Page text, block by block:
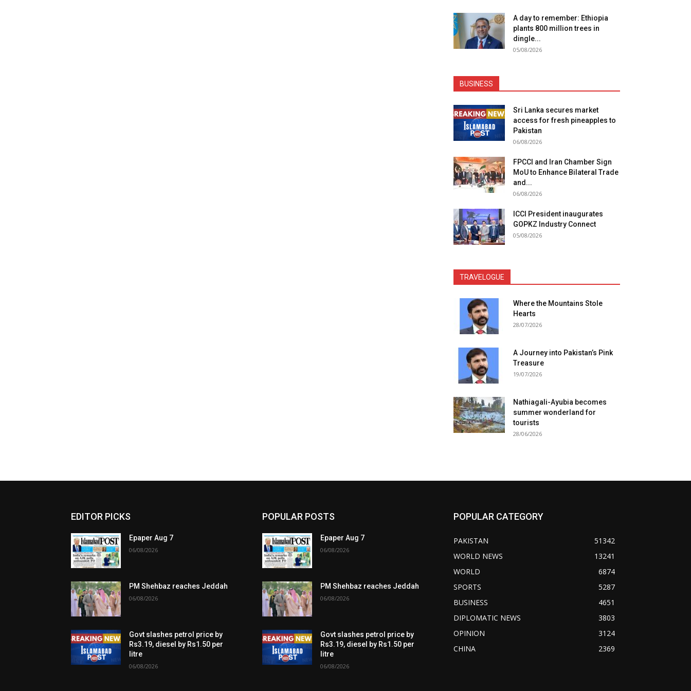
A day to remember: Ethiopia
plants 800 million trees in
dingle...
05/08/2026
BUSINESS
Sri Lanka secures market
access for fresh pineapples to
Pakistan
06/08/2026
FPCCI and Iran Chamber Sign
MoU to Enhance Bilateral Trade
and...
06/08/2026
ICCI President inaugurates
GOPKZ Industry Connect
05/08/2026
TRAVELOGUE
Where the Mountains Stole
Hearts
28/07/2026
A Journey into Pakistan’s Pink
Treasure
19/07/2026
Nathiagali-Ayubia becomes
summer wonderland for
tourists
28/06/2026
EDITOR PICKS
Epaper Aug 7
06/08/2026
PM Shehbaz reaches Jeddah
06/08/2026
Govt slashes petrol price by
Rs3.19, diesel by Rs1.50 per
litre
06/08/2026
POPULAR POSTS
Epaper Aug 7
06/08/2026
PM Shehbaz reaches Jeddah
06/08/2026
Govt slashes petrol price by
Rs3.19, diesel by Rs1.50 per
litre
06/08/2026
POPULAR CATEGORY
PAKISTAN
51342
WORLD NEWS
13241
WORLD
6874
SPORTS
5287
BUSINESS
4651
DIPLOMATIC NEWS
3803
OPINION
3124
CHINA
2369